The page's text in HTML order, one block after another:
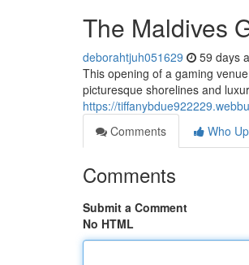
The Maldives
deborahtjuh051629 59 days
This opening of a gaming
picturesque shorelines and
https://
Comments
Who
Comments
Submit a Comment
No HTML